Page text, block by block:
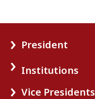
President
Institutions
Vice Presidents